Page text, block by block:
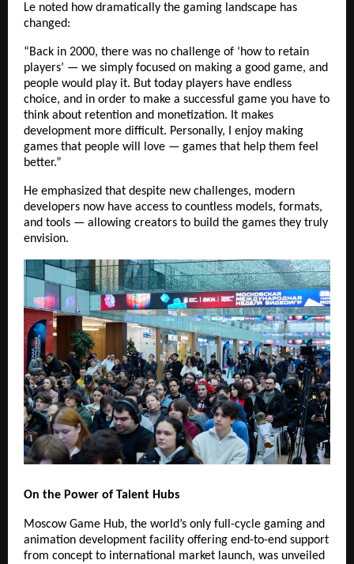
Le noted how dramatically the gaming landscape has
changed:
“Back in 2000, there was no challenge of ‘how to retain
players’ — we simply focused on making a good game, and
people would play it. But today players have endless
choice, and in order to make a successful game you have to
think about retention and monetization. It makes
development more difficult. Personally, I enjoy making
games that people will love — games that help them feel
better.”
He emphasized that despite new challenges, modern
developers now have access to countless models, formats,
and tools — allowing creators to build the games they truly
envision.
On the Power of Talent Hubs
Moscow Game Hub, the world’s only full-cycle gaming and
animation development facility offering end-to-end support
from concept to international market launch, was unveiled